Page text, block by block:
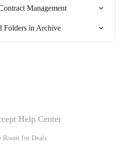
Management
Folders in Archive
Room for Deals